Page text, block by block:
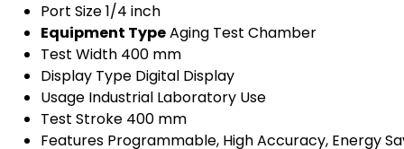
Port Size1/4 inch
Equipment TypeAging Test Chamber
Test Width 400 mm
Display Type Digital Display
Usage Industrial Laboratory Use
Test Stroke 400 mm
Features Programmable, High Accuracy, Energy